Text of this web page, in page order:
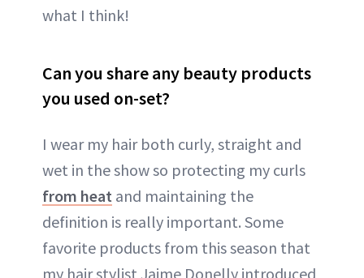
what I think!
Can you share any beauty products
you used on-set?
I wear my hair both curly, straight and
wet in the show so protecting my curls
from heat and maintaining the
definition is really important. Some
favorite products from this season that
my hair stylist Jaime Donelly introduced